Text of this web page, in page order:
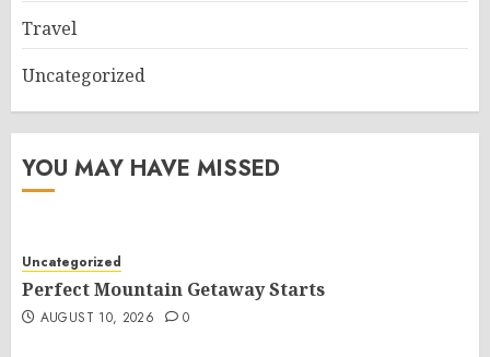
Travel
Uncategorized
YOU MAY HAVE MISSED
Uncategorized
Perfect Mountain Getaway Starts
AUGUST 10, 2026 0